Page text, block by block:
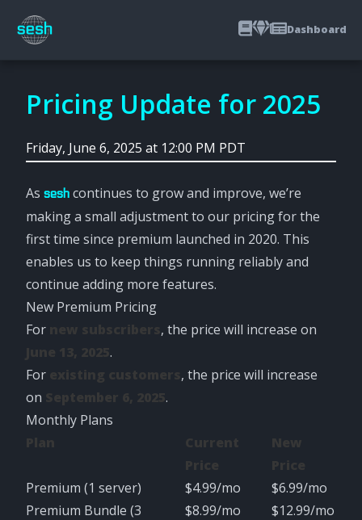
Dashboard
Pricing Update for 2025
Friday, June 6, 2025 at 12:00 PM PDT
As sesh continues to grow and improve, we’re
making a small adjustment to our pricing for the
first time since premium launched in 2020. This
enables us to keep things running reliably and
continue adding more features.
New Premium Pricing
For new subscribers, the price will increase on
June 13, 2025.
For existing customers, the price will increase
on September 6, 2025.
Monthly Plans
Plan
Current
Price
New
Price
Premium (1 server)
$4.99/mo
$6.99/mo
Premium Bundle (3
$8.99/mo $12.99/mo